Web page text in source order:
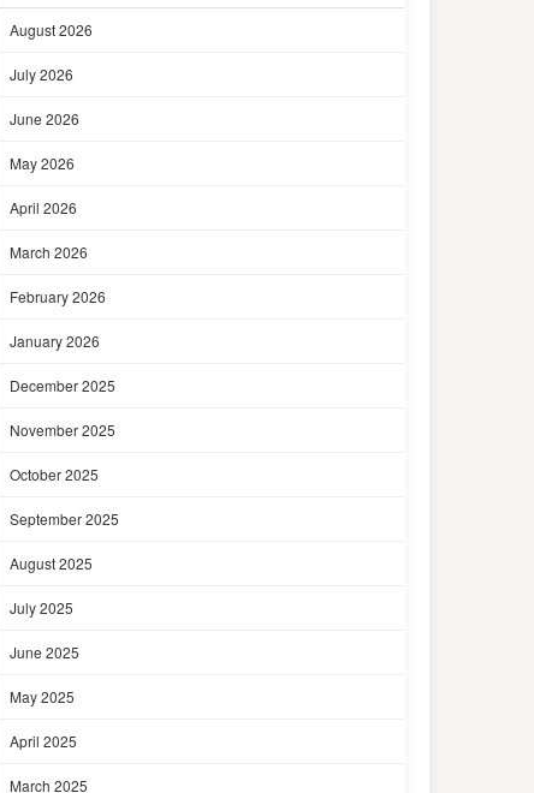
August 2026
July 2026
June 2026
May 2026
April 2026
March 2026
February 2026
January 2026
December 2025
November 2025
October 2025
September 2025
August 2025
July 2025
June 2025
May 2025
April 2025
March 2025